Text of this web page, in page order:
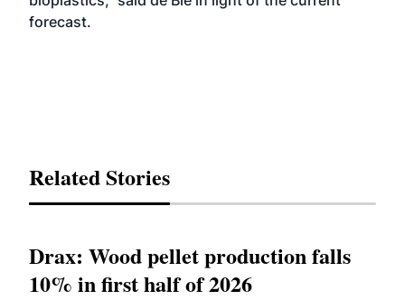
forecast.
Related Stories
Drax: Wood pellet production falls
10% in first half of 2026